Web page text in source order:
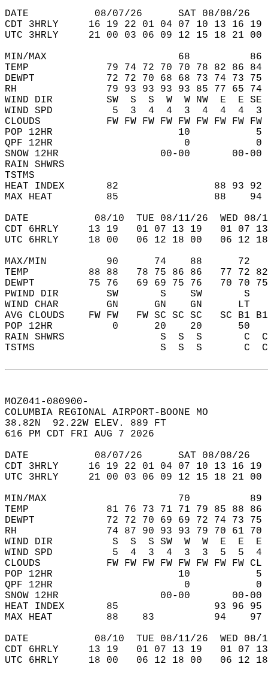
DATE           08/07/26      SAT 08/08/
CDT 3HRLY     16 19 22 01 04 07 10 13 16
UTC 3HRLY     21 00 03 06 09 12 15 18 21
MIN/MAX                      68
TEMP             79 74 72 70 70 78 82 86 84
DEWPT            72 72 70 68 68 73 74 73
RH               79 93 93 93 93 85 77 65 74
WIND DIR         SW  S  S  W  W NW  E  E
WIND SPD          5  3  4  4  3  4  4  4
CLOUDS           FW FW FW FW FW FW FW FW
POP 12HR                     10
QPF 12HR                      0
SNOW 12HR
RAIN SHWRS
TSTMS
HEAT INDEX       82
MAX HEAT         85                88
DATE           08/10  TUE 08/11/26  WED
CDT 6HRLY     13 19   01 07 13 19   01
UTC 6HRLY     18 00   06 12 18 00   06
MAX/MIN          90      74    88
TEMP          88 88   78 75 86 86   77 72
DEWPT         75 76   69 69 75 76   70 70
PWIND DIR        SW       S    SW       S
WIND CHAR        GN      GN    GN
AVG CLOUDS    FW FW   FW SC SC SC   SC
POP 12HR          0      20    20
RAIN SHWRS                S  S  S       C
TSTMS                     S  S  S
MOZ041-080900-
COLUMBIA REGIONAL AIRPORT-BOONE MO
38.82N  92.22W ELEV. 889 FT
616 PM CDT FRI AUG 7 2026
DATE           08/07/26      SAT 08/08/
CDT 3HRLY     16 19 22 01 04 07 10 13 16
UTC 3HRLY     21 00 03 06 09 12 15 18 21
MIN/MAX                      70
TEMP             81 76 73 71 71 79 85 88 86
DEWPT            72 72 70 69 69 72 74 73
RH               74 87 90 93 93 79 70 61 70
WIND DIR          S  S  S SW  W  W  E  E
WIND SPD          5  4  3  4  3  3  5  5
CLOUDS           FW FW FW FW FW FW FW FW CL
POP 12HR                     10
QPF 12HR                      0
SNOW 12HR
HEAT INDEX       85                93
MAX HEAT         88    83          94
DATE           08/10  TUE 08/11/26  WED
CDT 6HRLY     13 19   01 07 13 19   01
UTC 6HRLY     18 00   06 12 18 00   06